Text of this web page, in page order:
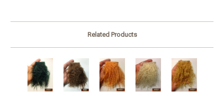
Related Products